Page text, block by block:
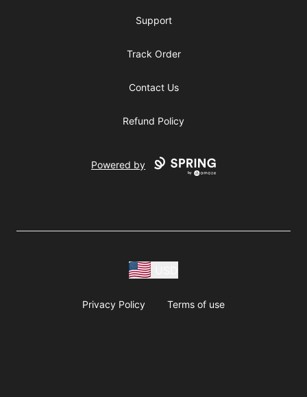
Support
Track Order
Contact Us
Refund Policy
Powered by
Privacy Policy Terms of use